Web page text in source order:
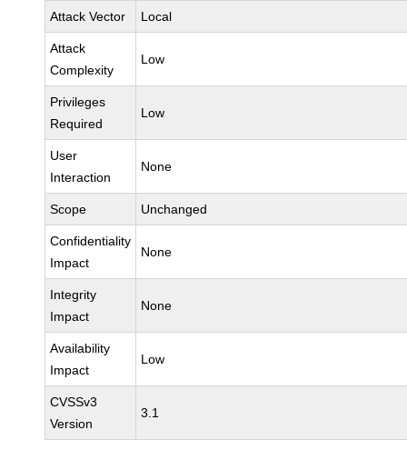
Attack Vector Local
Attack
Complexity
Low
Privileges
Required
Low
User
Interaction
None
Scope Unchanged
Confidentiality
Impact
None
Integrity
Impact
None
Availability
Impact
Low
CVSSv3
Version
3.1